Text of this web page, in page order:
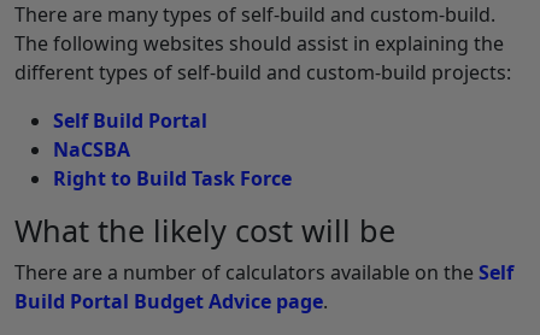
There are many types of self-build and custom-build.
The following websites should assist in explaining the
different types of self-build and custom-build projects:
Self Build Portal
NaCSBA
Right to Build Task Force
What the likely cost will be
There are a number of calculators available on the Self
Build Portal Budget Advice page.